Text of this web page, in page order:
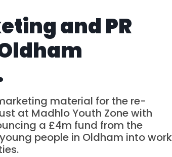
and PR
material for the re-
at Madhlo Youth Zone with
a £4m fund from the
people in Oldham into work